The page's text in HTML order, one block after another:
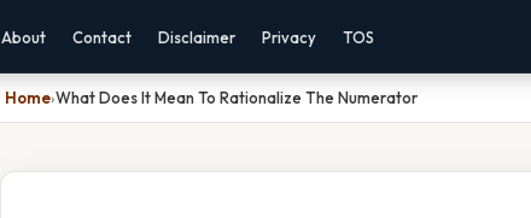
About Contact Disclaimer Privacy TOS
Home›What Does It Mean To Rationalize The Numerator